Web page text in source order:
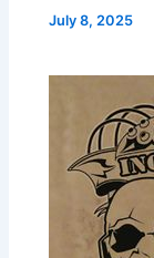
July 8, 2025